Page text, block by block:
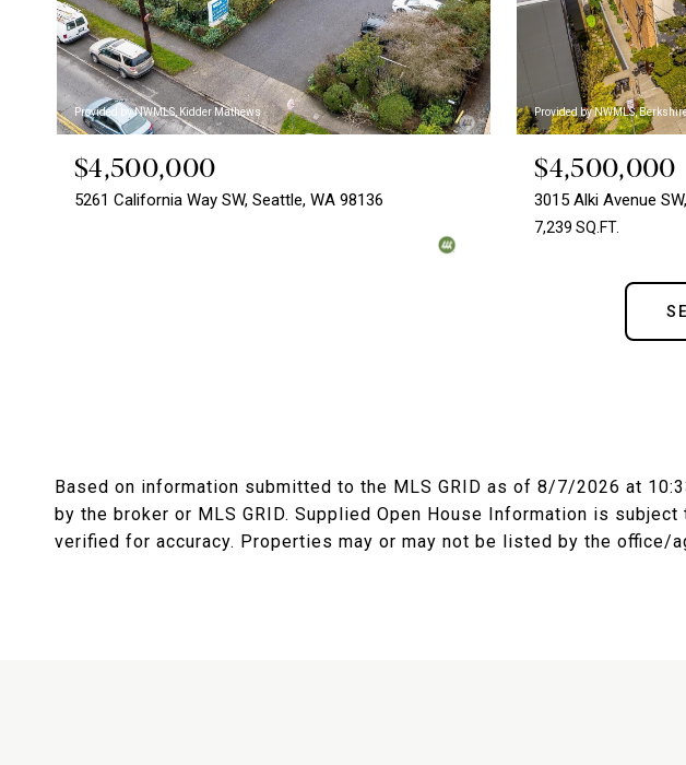
Provided by NWMLS, Kidder Mathews
$4,500,000
5261 California Way SW, Seattle, WA 98136
Provided by NWMLS,
$4,500,000
3015 Alki Avenue
7,239 SQ.FT.
Based on information submitted to the MLS GRID as of 8/7/2026 at
by the broker or MLS GRID. Supplied Open House Information is